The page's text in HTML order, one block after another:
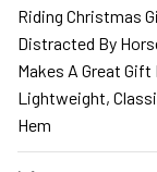
Riding Christmas
Distracted By
Makes A Great
Lightweight,
Hem